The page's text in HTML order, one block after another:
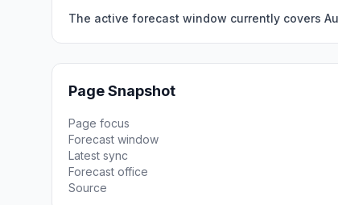
The active forecast window currently covers
Page Snapshot
Page focus
Forecast window
Latest sync
Forecast office
Source